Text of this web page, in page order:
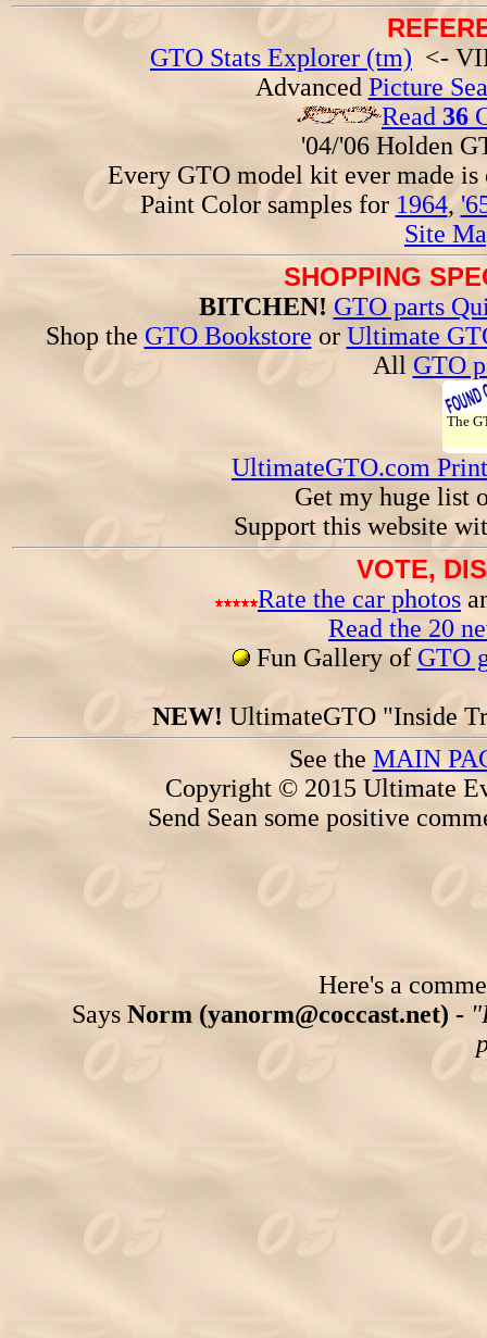
GTO Stats Explorer (tm) <-
Advanced Picture
Read 36
'04/'06 Holden
Every GTO model kit ever made
Paint Color samples for 1964,
Site
SHOPPING
BITCHEN! GTO parts
Shop the GTO Bookstore or Ultimate
All GTO
The
UltimateGTO.com
Get my huge list
Support this website
VOTE,
Rate the car photos
Read the 20
Fun Gallery of GTO
NEW! UltimateGTO "Inside
See the MAIN
Copyright © 2015 Ultimate
Send Sean some positive
Here's a
Says Norm (yanorm@coccast.net) -